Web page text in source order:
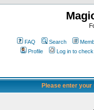
FAQ Search
Profile
Log in to
Please enter